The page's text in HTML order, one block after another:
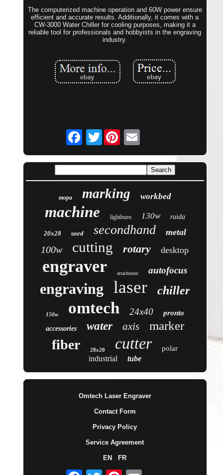
The computerized machine operation and 60W power ensure
efficient and accurate results. Additionally, it comes with a
CW-3000 Water Chiller for cooling purposes, making it a
reliable tool for professionals and hobbyists in the engraving
industry.
Twitter
mopa marking workbed
machine lightburn 130w ruida
20x28 used secondhand metal
100w cutting rotary desktop
engraver attachment autofocus
engraving laser chiller
150w omtech 24x40 pronto
accessories water axis marker
fiber 28x20 cutter polar
industrial tube
Omtech Laser Engraver
Contact Form
Privacy Policy
Service Agreement
EN FR